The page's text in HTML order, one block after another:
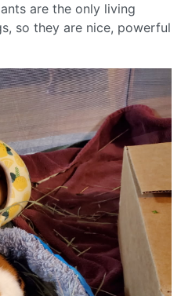
are the only living
so they are nice, powerful